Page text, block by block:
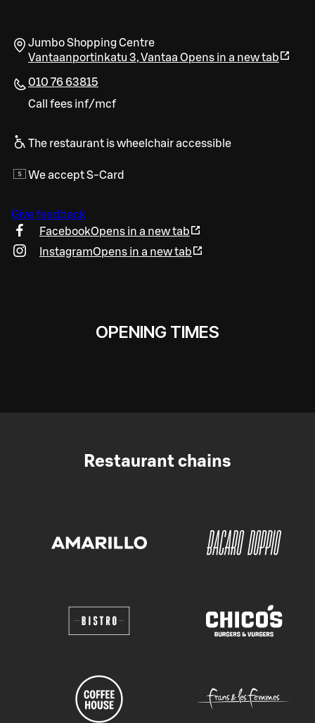
Jumbo Shopping Centre
Vantaanportinkatu 3,Vantaa Opens in a new tab
010 76 63815
Call fees inf/mcf
The restaurant is wheelchair accessible
We accept S-Card
Give feedback
FacebookOpens in a new tab
InstagramOpens in a new tab
OPENING TIMES
Restaurant chains